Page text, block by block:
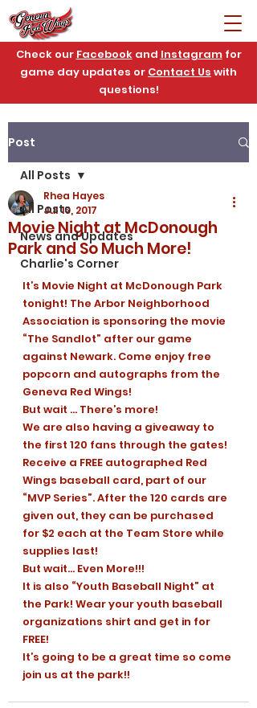
Check our Facebookand Instagramfor
game day updates or Contact Us with
questions!
Post
All Posts
News and Updates
Charlie's Corner
All Posts
Movie Night at McDonough
Park and So Much More!
Rhea Hayes
Jul 10, 2017
It’s Movie Night at McDonough Park
tonight! The Arbor Neighborhood
Association is sponsoring the movie
“The Sandlot” after our game
against Newark. Come enjoy free
popcorn and autographs from the
Geneva Red Wings!
But wait … There’s more!
We are also having a giveaway to
the first 120 fans through the gates!
Receive a FREE autographed Red
Wings baseball card, part of our
“MVP Series”. After the 120 cards are
given out, they can be purchased
for $2 each at the Team Store while
supplies last!
But wait… Even More!!!
It is also “Youth Baseball Night” at
the Park! Wear your youth baseball
organizations shirt and get in for
FREE!
It’s going to be a great time so come
join us at the park!!